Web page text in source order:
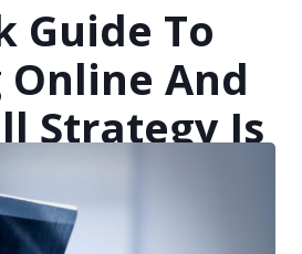
Guide To
Online And
Strategy Is
As
Push